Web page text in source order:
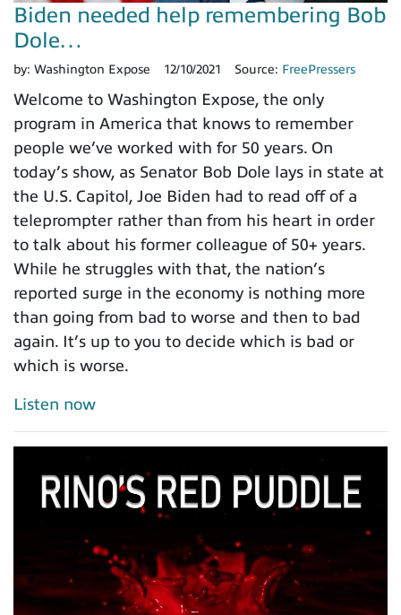
Biden needed help remembering Bob
Dole…
by: Washington Expose 12/10/2021 Source: FreePressers
Welcome to Washington Expose, the only
program in America that knows to remember
people we’ve worked with for 50 years. On
today’s show, as Senator Bob Dole lays in state at
the U.S. Capitol, Joe Biden had to read off of a
teleprompter rather than from his heart in order
to talk about his former colleague of 50+ years.
While he struggles with that, the nation’s
reported surge in the economy is nothing more
than going from bad to worse and then to bad
again. It’s up to you to decide which is bad or
which is worse.
Listen now